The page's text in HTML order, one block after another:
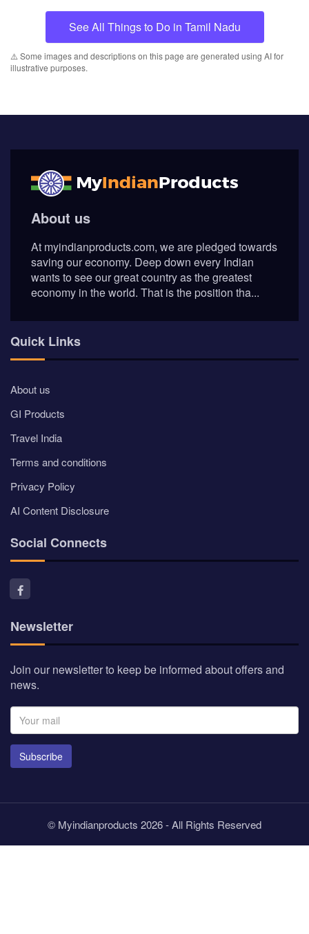
See All Things to Do in Tamil Nadu
⚠️ Some images and descriptions on this page are generated using AI for
illustrative purposes.
About us
At myindianproducts.com, we are pledged towards
saving our economy. Deep down every Indian
wants to see our great country as the greatest
economy in the world. That is the position tha...
Quick Links
About us
GI Products
Travel India
Terms and conditions
Privacy Policy
AI Content Disclosure
Social Connects
Newsletter
Join our newsletter to keep be informed about offers and
news.
Subscribe
© Myindianproducts 2026 - All Rights Reserved